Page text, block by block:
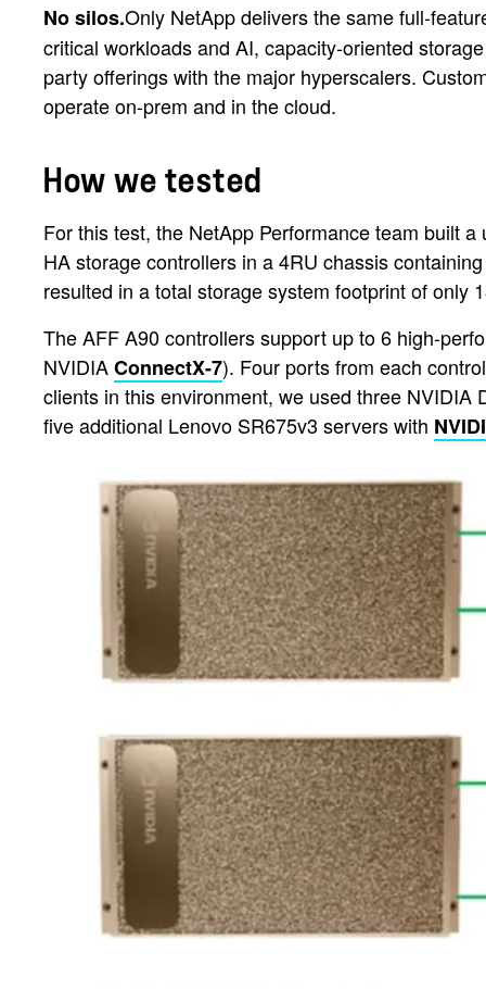
No silos.Only NetApp delivers the same full-
critical workloads and AI, capacity-oriented
party offerings with the major hyperscalers.
operate on-prem and in the cloud.
How we tested
For this test, the NetApp Performance team built
HA storage controllers in a 4RU chassis
resulted in a total storage system footprint of only
The AFF A90 controllers support up to 6 high-
NVIDIAConnectX-7). Four ports from each
clients in this environment, we used three
five additional Lenovo SR675v3 servers with